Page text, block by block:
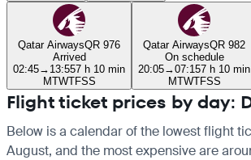
Qatar AirwaysQR 976
Arrived
02:45→ 13:557 h 10 min
MTWTFSS
Qatar AirwaysQR 982
On schedule
20:05→07:157 h 10 min
MTWTFSS
Flight ticket prices by day:
Below is a calendar of the lowest flight
August, and the most expensive are